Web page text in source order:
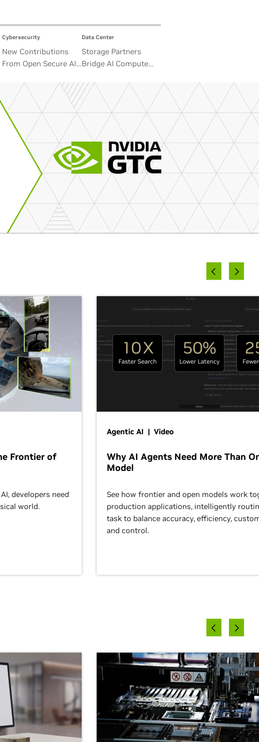
Cybersecurity
New Contributions
From Open Secure AI
Security
Data Center
Storage Partners
Bridge AI Compute
Frontier of
developers need
world.
Agentic AI | Video
Why AI Agents Need More Than
Model
See how frontier and open models work
production applications, intelligently
task to balance accuracy, efficiency,
and control.